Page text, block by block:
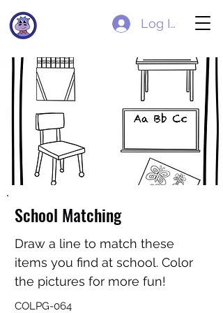
Log In
School Matching
Draw a line to match these
items you find at school. Color
the pictures for more fun!
COLPG-064